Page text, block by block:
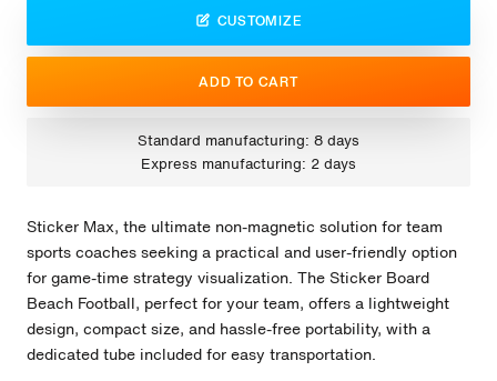
CUSTOMIZE
ADD TO CART
Standard manufacturing: 8 days
Express manufacturing: 2 days
Sticker Max, the ultimate non-magnetic solution for team
sports coaches seeking a practical and user-friendly option
for game-time strategy visualization. The Sticker Board
Beach Football, perfect for your team, offers a lightweight
design, compact size, and hassle-free portability, with a
dedicated tube included for easy transportation.